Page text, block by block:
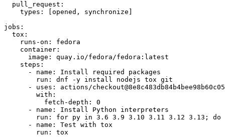
pull_request :
types : [opened , synchronize ]
jobs :
tox :
runs-on :
fedora
container :
image :
quay.io/fedora/fedora:latest
steps :
-
name :
Install required packages
run :
dnf -y install nodejs tox git
-
uses :
actions/
with :
fetch-depth :
0
-
name :
Install Python interpreters
run :
for py in 3.6 3.9 3.10 3.11 3.12 3.13; do
-
name :
Test with tox
run : tox